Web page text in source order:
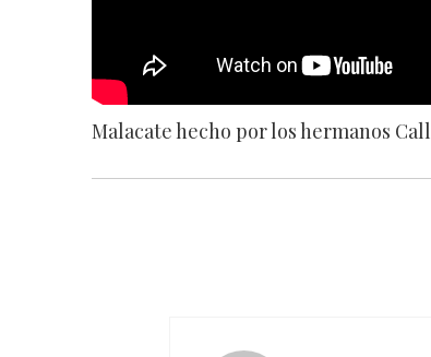
Malacate hecho por los hermanos